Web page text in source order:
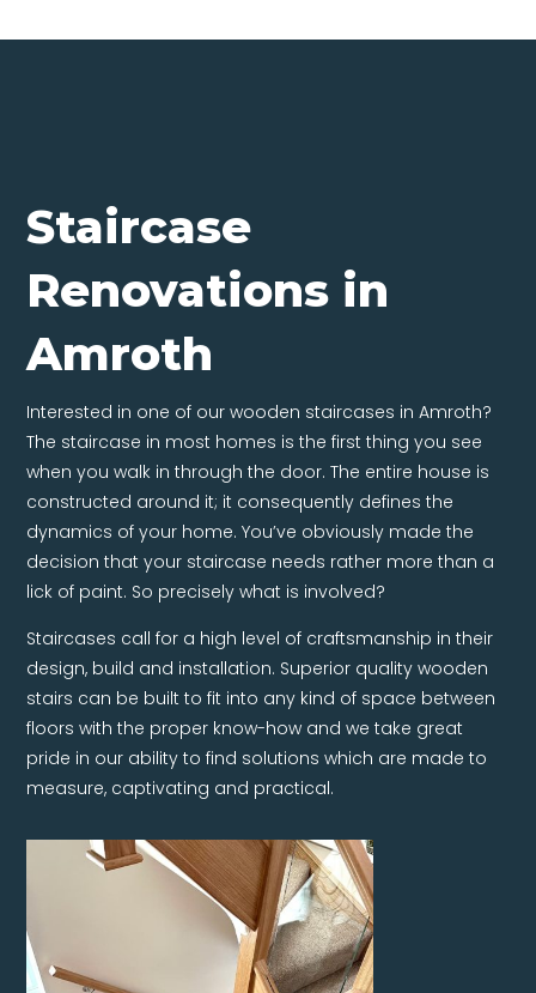
Staircase
Renovations in
Amroth
Interested in one of our wooden staircases in Amroth?
The staircase in most homes is the first thing you see
when you walk in through the door. The entire house is
constructed around it; it consequently defines the
dynamics of your home. You’ve obviously made the
decision that your staircase needs rather more than a
lick of paint. So precisely what is involved?
Staircases call for a high level of craftsmanship in their
design, build and installation. Superior quality wooden
stairs can be built to fit into any kind of space between
floors with the proper know-how and we take great
pride in our ability to find solutions which are made to
measure, captivating and practical.